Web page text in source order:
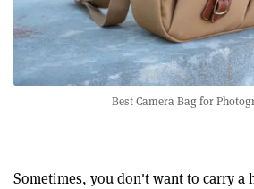
Best Camera Bag for
Sometimes, you don't want to carry a